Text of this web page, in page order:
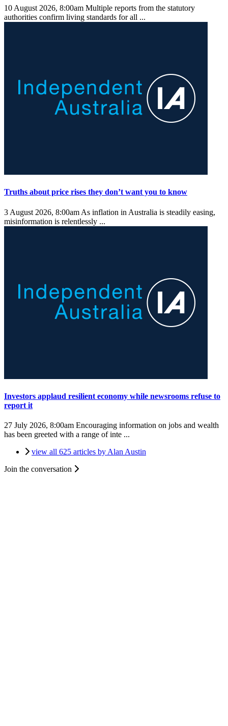
10 August 2026, 8:00am Multiple reports from the statutory
authorities confirm living standards for all ...
Truths about price rises they don’t want you to know
3 August 2026, 8:00am As inflation in Australia is steadily easing,
misinformation is relentlessly ...
Investors applaud resilient economy while newsrooms refuse to
report it
27 July 2026, 8:00am Encouraging information on jobs and wealth
has been greeted with a range of inte ...
view all 625 articles by Alan Austin
Join the conversation